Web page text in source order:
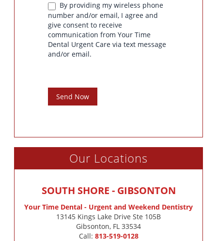
By providing my wireless phone
number and/or email, I agree and
give consent to receive
communication from Your Time
Dental Urgent Care via text message
and/or email.
Send Now
Our Locations
SOUTH SHORE - GIBSONTON
Your Time Dental - Urgent and Weekend Dentistry
13145 Kings Lake Drive Ste 105B
Gibsonton, FL 33534
Call: 813-519-0128